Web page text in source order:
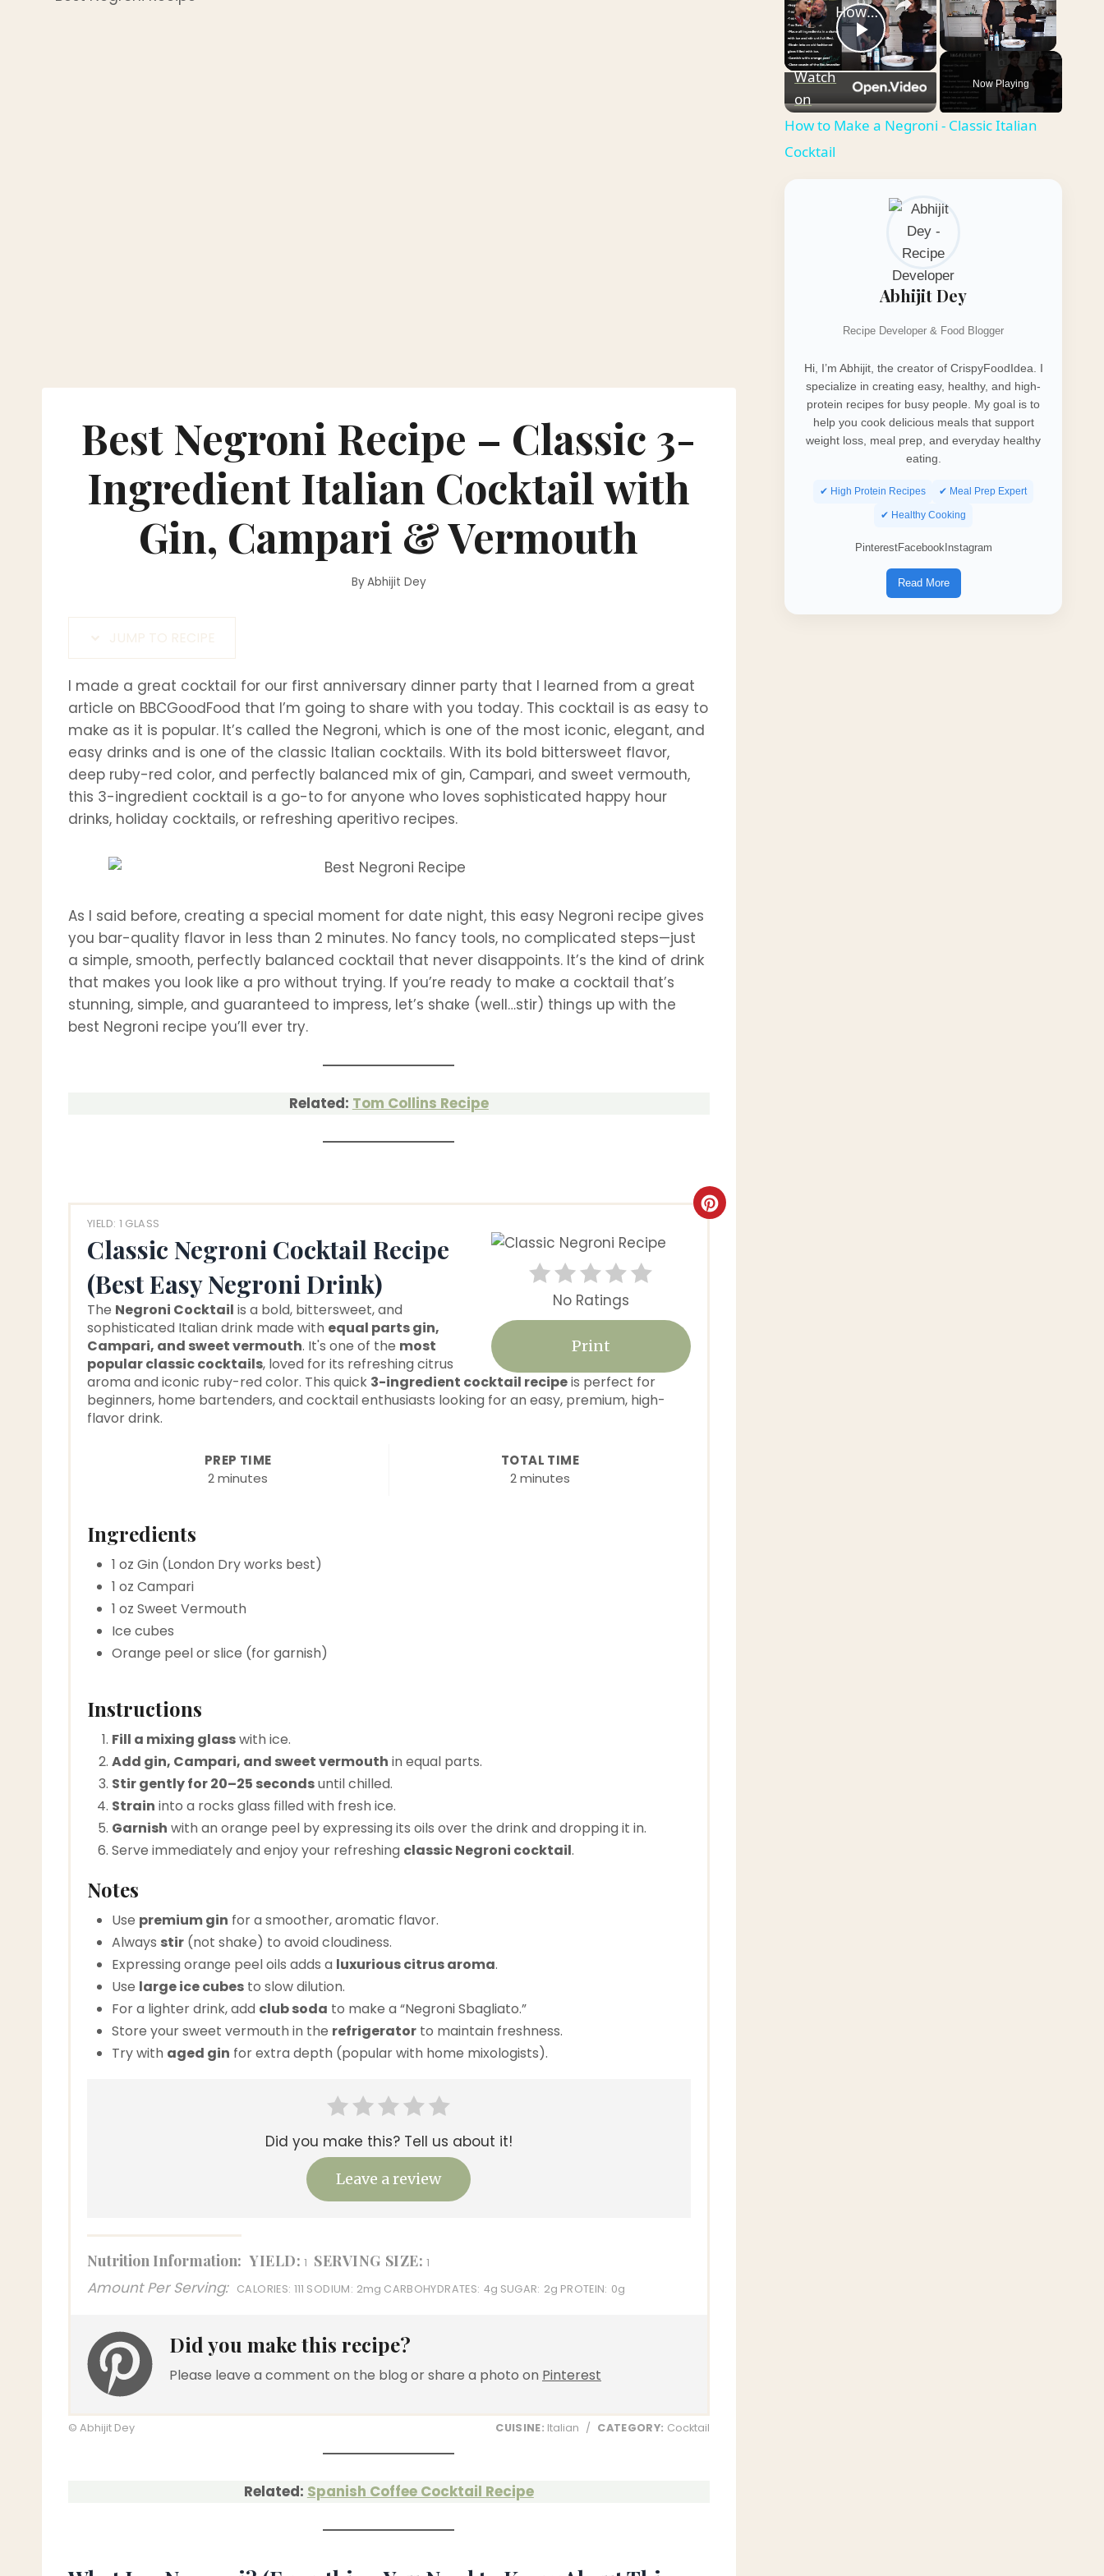
Best Negroni Recipe – Classic 3-
Ingredient Italian Cocktail with
Gin, Campari & Vermouth
ByAbhijit Dey
JUMP TO RECIPE
I made a great cocktail for our first anniversary dinner party that I learned from a great
article on BBCGoodFood that I’m going to share with you today. This cocktail is as easy to
make as it is popular. It’s called the Negroni, which is one of the most iconic, elegant, and
easy drinks and is one of the classic Italian cocktails. With its bold bittersweet flavor,
deep ruby-red color, and perfectly balanced mix of gin, Campari, and sweet vermouth,
this 3-ingredient cocktail is a go-to for anyone who loves sophisticated happy hour
drinks, holiday cocktails, or refreshing aperitivo recipes.
As I said before, creating a special moment for date night, this easy Negroni recipe gives
you bar-quality flavor in less than 2 minutes. No fancy tools, no complicated steps—just
a simple, smooth, perfectly balanced cocktail that never disappoints. It’s the kind of drink
that makes you look like a pro without trying. If you’re ready to make a cocktail that’s
stunning, simple, and guaranteed to impress, let’s shake (well…stir) things up with the
best Negroni recipe you’ll ever try.
Related: Tom Collins Recipe
YIELD: 1 GLASS
Classic Negroni Cocktail Recipe
(Best Easy Negroni Drink)
C
No Ratings
Print
The Negroni Cocktail is a bold, bittersweet, and
sophisticated Italian drink made with equal parts gin,
Campari, and sweet vermouth. It's one of the most
popular classic cocktails, loved for its refreshing citrus
aroma and iconic ruby-red color. This quick 3-ingredient cocktail recipeis perfect for
beginners, home bartenders, and cocktail enthusiasts looking for an easy, premium, high-
flavor drink.
PREP TIME
2 minutes
TOTAL TIME
2 minutes
Ingredients
1 oz Gin (London Dry works best)
1 oz Campari
1 oz Sweet Vermouth
Ice cubes
Orange peel or slice (for garnish)
Instructions
Fill a mixing glasswith ice.
Add gin, Campari, and sweet vermouth in equal parts.
Stir gently for 20–25 secondsuntil chilled.
Strain into a rocks glass filled with fresh ice.
Garnish with an orange peel by expressing its oils over the drink and dropping it in.
Serve immediately and enjoy your refreshing classic Negroni cocktail.
Notes
Use premium gin for a smoother, aromatic flavor.
Always stir (not shake) to avoid cloudiness.
Expressing orange peel oils adds a luxurious citrus aroma.
Use large ice cubes to slow dilution.
For a lighter drink, add club soda to make a “Negroni Sbagliato.”
Store your sweet vermouth in the refrigerator to maintain freshness.
Try with aged gin for extra depth (popular with home mixologists).
Did you make this? Tell us about it!
Leave a review
Nutrition Information: YIELD: 1 SERVING SIZE: 1
Amount Per Serving: CALORIES: 111 SODIUM: 2mg CARBOHYDRATES: 4g SUGAR: 2g PROTEIN: 0g
Did you make this recipe?
Please leave a comment on the blog or share a photo on Pinterest
© Abhijit Dey CUISINE: Italian / CATEGORY: Cocktail
Related: Spanish Coffee Cocktail Recipe
Unmute
Now Playing
Play
Video
How to Make a Negroni - Classic Italian Cocktail
Watch
on
How to Make a Negroni - Classic Italian
Cocktail
Abhijit Dey
Recipe Developer & Food Blogger
Hi, I’m Abhijit, the creator of CrispyFoodIdea. I
specialize in creating easy, healthy, and high-
protein recipes for busy people. My goal is to
help you cook delicious meals that support
weight loss, meal prep, and everyday healthy
eating.
✔ High Protein Recipes ✔ Meal Prep Expert
✔ Healthy Cooking
PinterestFacebookInstagram
Read More